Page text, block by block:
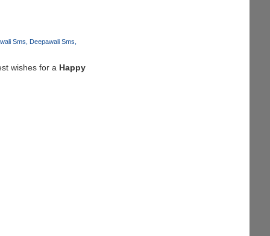
Sms Deepawali Sms
wishes for a Happy